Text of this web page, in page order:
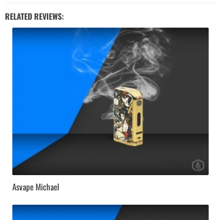
RELATED REVIEWS:
Asvape Michael